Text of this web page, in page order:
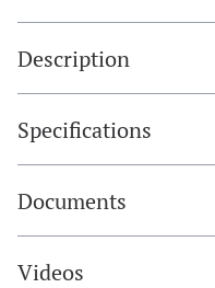
Description
Specifications
Documents
Videos